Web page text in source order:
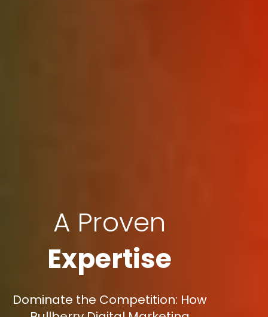
A Proven
Expertise
Dominate the Competition: How